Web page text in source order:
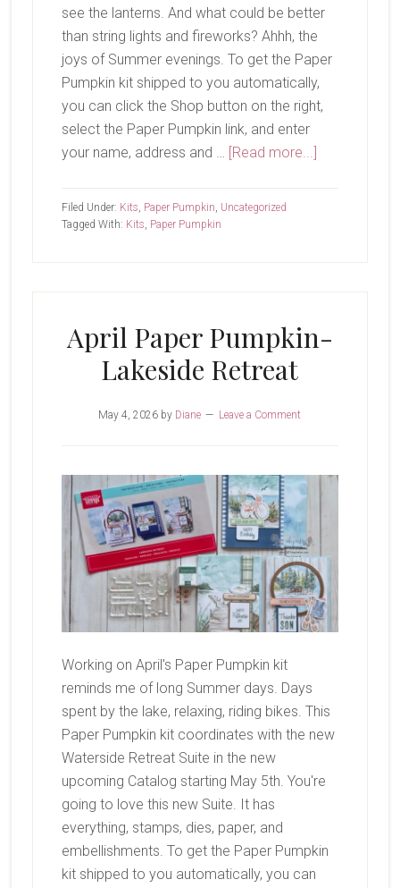
see the lanterns. And what could be better
than string lights and fireworks? Ahhh, the
joys of Summer evenings. To get the Paper
Pumpkin kit shipped to you automatically,
you can click the Shop button on the right,
select the Paper Pumpkin link, and enter
your name, address and … [Read more...]about
Filed Under: Kits, Paper Pumpkin, Uncategorized
Tagged With: Kits, Paper Pumpkin
April Paper Pumpkin-
Lakeside Retreat
May 4, 2026 by Diane Leave a Comment
Working on April's Paper Pumpkin kit
reminds me of long Summer days. Days
spent by the lake, relaxing, riding bikes. This
Paper Pumpkin kit coordinates with the new
Waterside Retreat Suite in the new
upcoming Catalog starting May 5th. You're
going to love this new Suite. It has
everything, stamps, dies, paper, and
embellishments. To get the Paper Pumpkin
kit shipped to you automatically, you can